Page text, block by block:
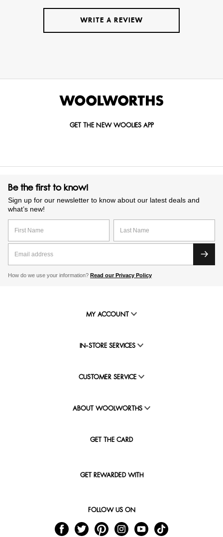
WRITE A REVIEW
GET THE NEW WOOLIES APP
Be the first to know!
Sign up for our newsletter to know about our latest deals and
what’s new!
How do we use your information? Read our Privacy Policy
MY ACCOUNT
IN-STORE SERVICES
CUSTOMER SERVICE
ABOUT WOOLWORTHS
GET THE CARD
GET REWARDED WITH
FOLLOW US ON